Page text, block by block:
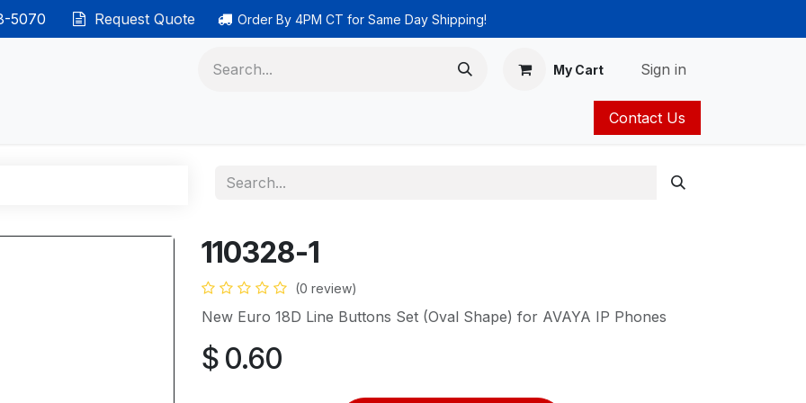
5070 Request Quote Order By 4PM CT for Same Day Shipping!
My Cart Sign in
Contact Us
110328-1
(0 review)
New Euro 18D Line Buttons Set (Oval Shape) for AVAYA IP Phones
$ 0.60